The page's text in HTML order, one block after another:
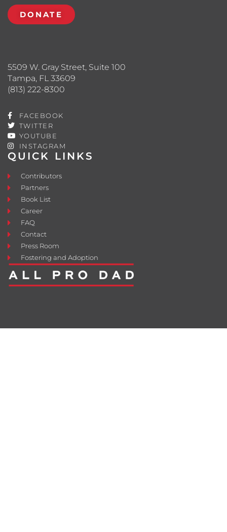
QUICK LINKS
Contributors
Partners
Book List
Career
FAQ
Contact
Press Room
Fostering and Adoption
5509 W. Gray Street, Suite 100
Tampa, FL 33609
(813) 222-8300
FACEBOOK
TWITTER
YOUTUBE
INSTAGRAM
DONATE